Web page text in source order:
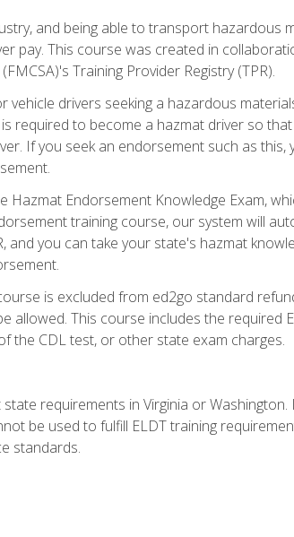
and being able to transport hazardous
pay. This course was created in
Training Provider Registry (TPR).
drivers seeking a hazardous
required to become a hazmat driver so
If you seek an endorsement such as this,
Endorsement Knowledge Exam,
training course, our system will
you can take your state's hazmat
is excluded from ed2go standard
allowed. This course includes the required
the CDL test, or other state exam charges.
requirements in Virginia or
be used to fulfill ELDT training
standards.